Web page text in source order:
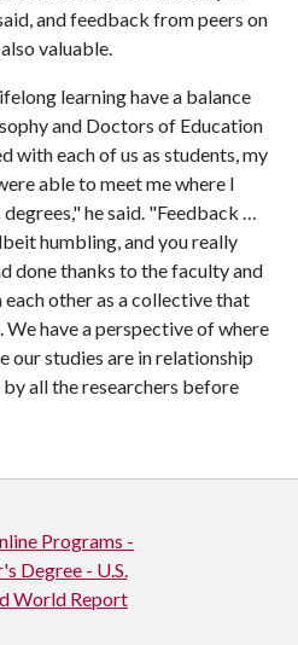
and feedback from peers on
valuable.
learning have a balance
and Doctors of Education
with each of us as students, my
able to meet me where I
he said. "Feedback …
humbling, and you really
done thanks to the faculty and
other as a collective that
have a perspective of where
our studies are in relationship
all the researchers before